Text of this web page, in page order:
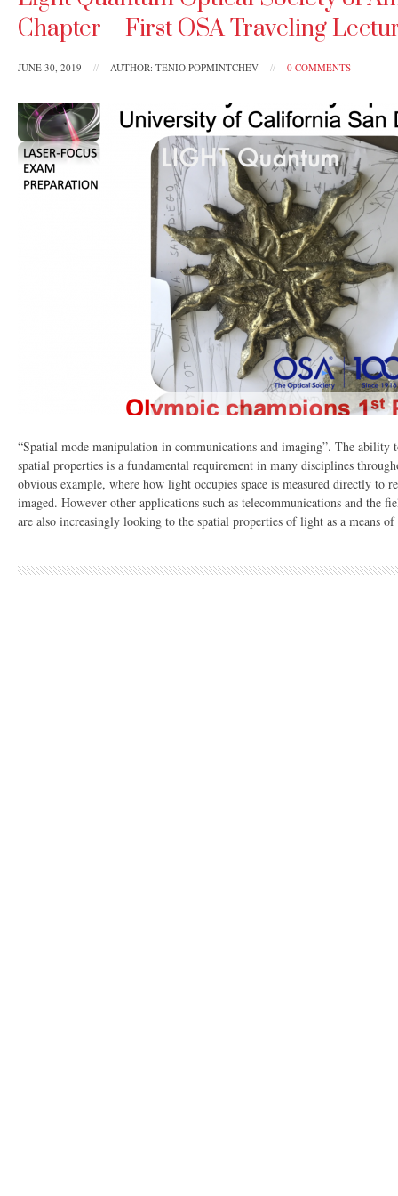
Chapter – First OSA Traveling
JUNE 30, 2019 // AUTHOR: TENIO.POPMINTCHEV // 0 COMMENTS
“Spatial mode manipulation in communications and imaging”. The ability
spatial properties is a fundamental requirement in many disciplines
obvious example, where how light occupies space is measured directly to
imaged. However other applications such as telecommunications and the
are also increasingly looking to the spatial properties of light as a means